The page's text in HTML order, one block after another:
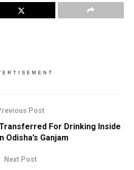
Post
For Drinking Inside
Odisha’s Ganjam
Next Post